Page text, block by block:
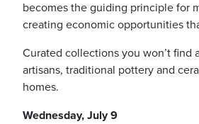
becomes the guiding principle for
creating economic opportunities
Curated collections you won’t
artisans, traditional pottery and
homes.
Wednesday, July 9